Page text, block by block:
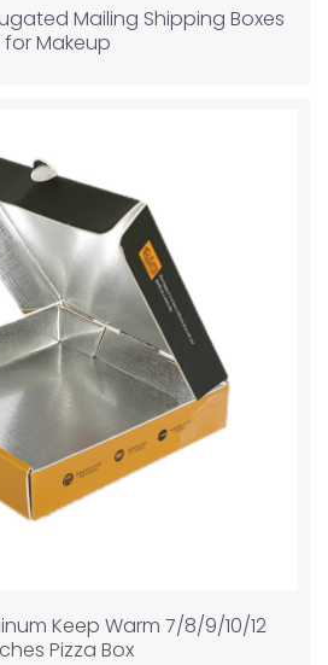
Mailing Shipping Boxes
for Makeup
Keep Warm 7/8/9/10/12
Pizza Box